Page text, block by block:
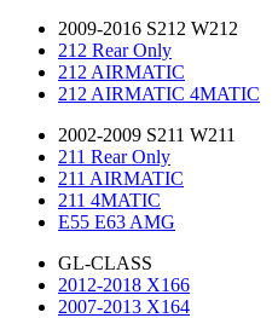
2009-2016 S212 W212
212 Rear Only
212 AIRMATIC
212 AIRMATIC 4MATIC
2002-2009 S211 W211
211 Rear Only
211 AIRMATIC
211 4MATIC
E55 E63 AMG
GL-CLASS
2012-2018 X166
2007-2013 X164